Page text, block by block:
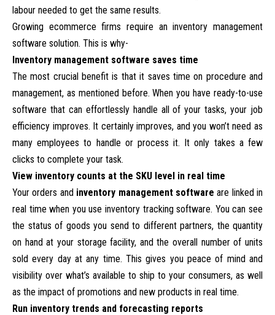
labour needed to get the same results.
Growing ecommerce firms require an inventory management
software solution. This is why-
Inventory management software saves time
The most crucial benefit is that it saves time on procedure and
management, as mentioned before. When you have ready-to-use
software that can effortlessly handle all of your tasks, your job
efficiency improves. It certainly improves, and you won’t need as
many employees to handle or process it. It only takes a few
clicks to complete your task.
View inventory counts at the SKU level in real time
Your orders and inventory management software are linked in
real time when you use inventory tracking software. You can see
the status of goods you send to different partners, the quantity
on hand at your storage facility, and the overall number of units
sold every day at any time. This gives you peace of mind and
visibility over what’s available to ship to your consumers, as well
as the impact of promotions and new products in real time.
Run inventory trends and forecasting reports